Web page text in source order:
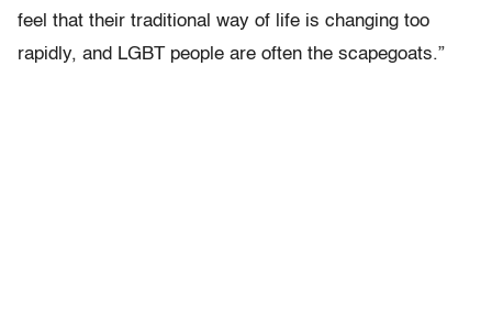
feel that their traditional way of life is changing too
rapidly, and LGBT people are often the scapegoats.”